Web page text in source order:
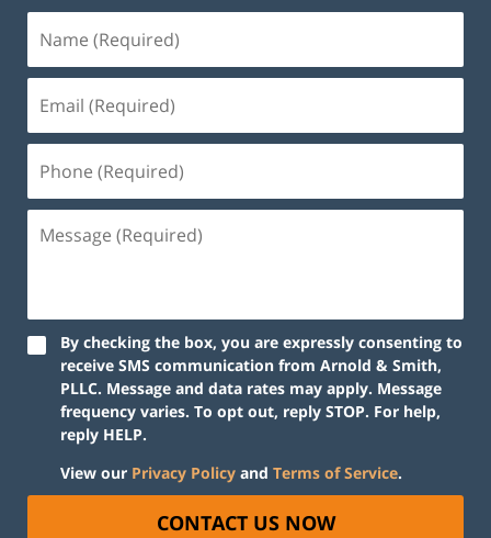
By checking the box, you are expressly consenting to
receive SMS communication from Arnold & Smith,
PLLC. Message and data rates may apply. Message
frequency varies. To opt out, reply STOP. For help,
reply HELP.
View our Privacy Policy and Terms of Service.
CONTACT US NOW